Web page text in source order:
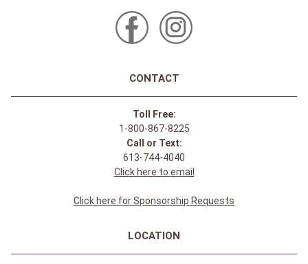
CONTACT
Toll Free:
1-800-867-8225
Call or Text:
613-744-4040
Click here to email
Click here for Sponsorship Requests
LOCATION